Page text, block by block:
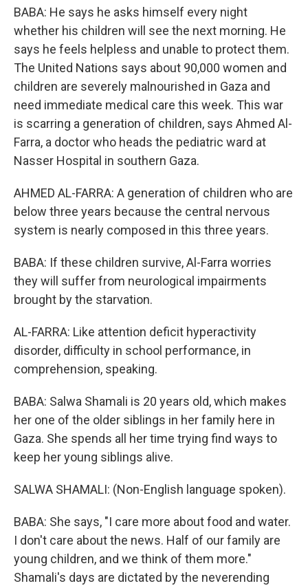
BABA: He says he asks himself every night
whether his children will see the next morning. He
says he feels helpless and unable to protect them.
The United Nations says about 90,000 women and
children are severely malnourished in Gaza and
need immediate medical care this week. This war
is scarring a generation of children, says Ahmed Al-
Farra, a doctor who heads the pediatric ward at
Nasser Hospital in southern Gaza.
AHMED AL-FARRA: A generation of children who are
below three years because the central nervous
system is nearly composed in this three years.
BABA: If these children survive, Al-Farra worries
they will suffer from neurological impairments
brought by the starvation.
AL-FARRA: Like attention deficit hyperactivity
disorder, difficulty in school performance, in
comprehension, speaking.
BABA: Salwa Shamali is 20 years old, which makes
her one of the older siblings in her family here in
Gaza. She spends all her time trying find ways to
keep her young siblings alive.
SALWA SHAMALI: (Non-English language spoken).
BABA: She says, "I care more about food and water.
I don't care about the news. Half of our family are
young children, and we think of them more."
Shamali's days are dictated by the neverending